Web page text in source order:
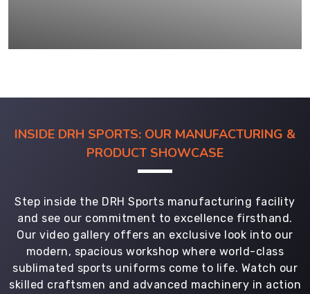
INSIDE DRH SPORTS: OUR MANUFACTURING &
PRODUCT SHOWCASE
Step inside the DRH Sports manufacturing facility
and see our commitment to excellence firsthand.
Our video gallery offers an exclusive look into our
modern, spacious workshop where world-class
sublimated sports uniforms come to life. Watch our
skilled craftsmen and advanced machinery in action